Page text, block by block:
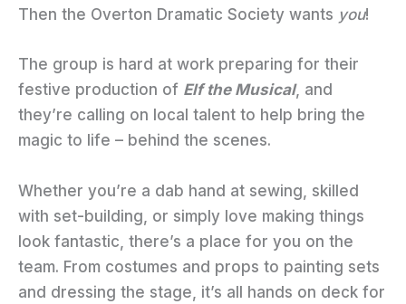
Then the Overton Dramatic Society wants you!
The group is hard at work preparing for their
festive production of Elf the Musical, and
they’re calling on local talent to help bring the
magic to life – behind the scenes.
Whether you’re a dab hand at sewing, skilled
with set-building, or simply love making things
look fantastic, there’s a place for you on the
team. From costumes and props to painting sets
and dressing the stage, it’s all hands on deck for